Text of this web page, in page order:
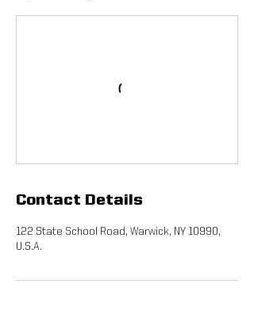
Contact Details
122 State School Road, Warwick, NY 10990,
U.S.A.